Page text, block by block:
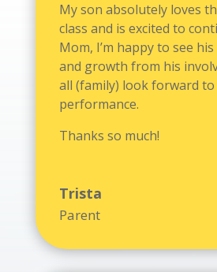
My son absolutely loves
class and is excited to
Mom, I’m happy to see
and growth from his
all (family) look forward
performance.
Thanks so much!
Trista
Parent